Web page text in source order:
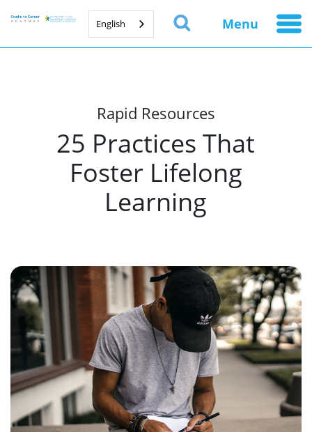
English Menu
Rapid Resources
25 Practices That
Foster Lifelong
Learning